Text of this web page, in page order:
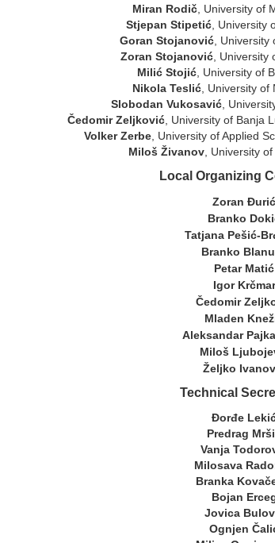
Miran Rodič , University of
Stjepan Stipetić , University
Goran Stojanović, University
Zoran Stojanović, University
Milić Stojić, University of
Nikola Teslić, University of
Slobodan Vukosavić ,
Čedomir Zeljković, University of Banja
Volker Zerbe , University of Applied
Miloš Živanov , University
Local Organizing
Zoran Đurić
Branko
Tatjana Pešić-
Branko
Petar Matić
Igor Krčmar
Čedomir
Mladen
Aleksandar
Miloš
Željko
Technical
Đorđe
Predrag
Vanja
Milosava
Branka
Bojan
Jovica
Ognjen